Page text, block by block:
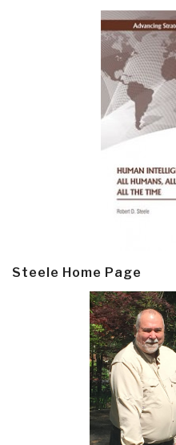
Steele Home Page